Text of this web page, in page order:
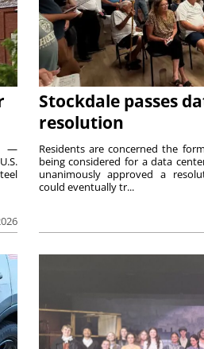
—
Stockdale passes
resolution
Residents are concerned the
being considered for a data
unanimously approved a
could eventually tr...